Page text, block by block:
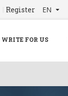
EN
Register
WRITE FOR US